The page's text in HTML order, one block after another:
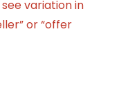
variation in
or “offer